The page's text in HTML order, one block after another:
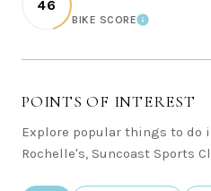
46
BIKE SCORELEARN
POINTS OF INTEREST
Explore popular things to do
Rochelle's, Suncoast Sports